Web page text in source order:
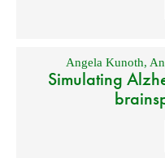
Angela Kunoth,
Simulating